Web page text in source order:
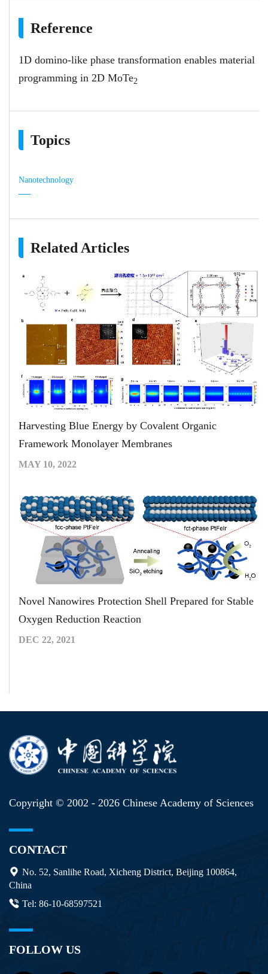
Reference
1D domino-like phase transformation enables material
programming in 2D MoTe2
Topics
Nanotechnology
Related Articles
Harvesting Blue Energy by Covalent Organic
Framework Monolayer Membranes
MAY 10, 2022
Novel Nanowires Protection Shell Prepared for Stable
Oxygen Reduction Reaction
DEC 22, 2021
Copyright © 2002 - 2026 Chinese Academy of Sciences
CONTACT
No. 52, Sanlihe Road, Xicheng District, Beijing 100864,
China
Tel: 86-10-68597521
FOLLOW US